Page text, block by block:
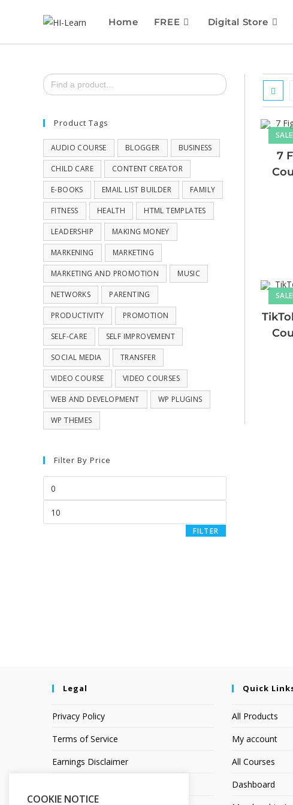
Home FREE Digital Store
SALE!
7
SALE!
Search
for:
Product Tags
AUDIO COURSE BLOGGER BUSINESS
CHILD CARE CONTENT CREATOR
E-BOOKS EMAIL LIST BUILDER FAMILY
FITNESS HEALTH HTML TEMPLATES
LEADERSHIP MAKING MONEY
MARKENING MARKETING
MARKETING AND PROMOTION MUSIC
NETWORKS PARENTING
PRODUCTIVITY PROMOTION
SELF-CARE SELF IMPROVEMENT
SOCIAL MEDIA TRANSFER
VIDEO COURSE VIDEO COURSES
WEB AND DEVELOPMENT WP PLUGINS
WP THEMES
Filter By Price
FILTER
Legal
Privacy Policy
Terms of Service
Earnings Disclaimer
Quick
All Products
My account
All Courses
Dashboard
COOKIE NOTICE